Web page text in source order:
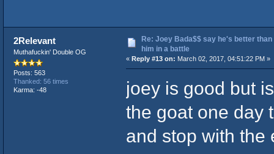
2Relevant
Muthafuckin' Double OG
Posts: 563
Thanked: 56 times
Karma: -48
Re: Joey Bada$$ say he's better
him in a battle
« Reply #13 on: March 02, 2017, 04:51:22 PM »
joey is good but
the goat one day
and stop with the